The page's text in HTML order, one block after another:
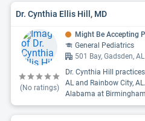
Dr. Cynthia Ellis Hill, MD
(No ratings)
Might Be Accepting
General Pediatrics
501 Bay, Gadsden,
Dr. Cynthia Hill
AL and Rainbow City,
Alabama at